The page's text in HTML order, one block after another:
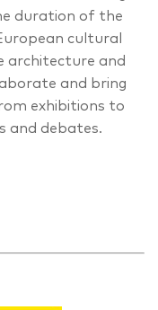
duration of the
cultural
architecture and
and bring
exhibitions to
and debates.